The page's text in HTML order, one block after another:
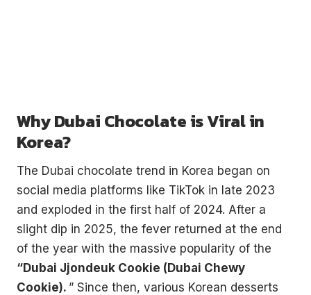
Why Dubai Chocolate is Viral in
Korea?
The Dubai chocolate trend in Korea began on
social media platforms like TikTok in late 2023
and exploded in the first half of 2024. After a
slight dip in 2025, the fever returned at the end
of the year with the massive popularity of the
“Dubai Jjondeuk Cookie (Dubai Chewy
Cookie). ” Since then, various Korean desserts